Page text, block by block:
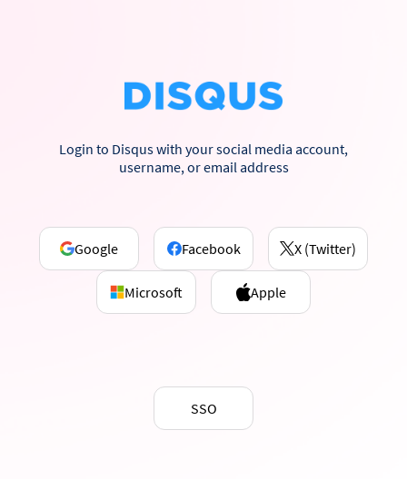
Login to Disqus with your social media account,
username, or email address
Google Facebook X (Twitter)
Microsoft Apple
SSO